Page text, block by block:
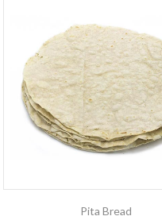
Pita Bread